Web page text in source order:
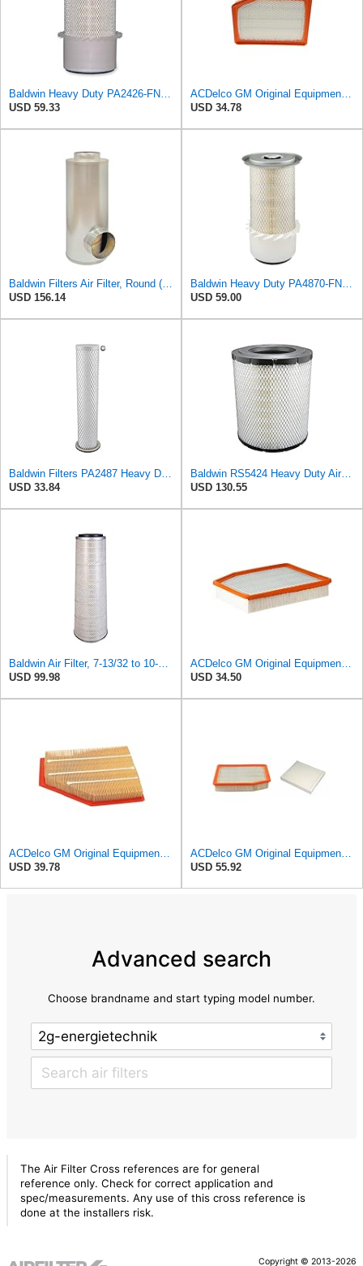
USD 59.33
USD 34.78
USD 156.14
USD 59.00
USD 33.84
Baldwin RS5424 Heavy Duty Air Filter (10 in.L)
USD 130.55
USD 99.98
USD 34.50
USD 39.78
USD 55.92
Advanced search
Choose brandname and start typing model number.
The Air Filter Cross references are for general
reference only. Check for correct application and
spec/measurements. Any use of this cross reference is
done at the installers risk.
Copyright © 2013-2026